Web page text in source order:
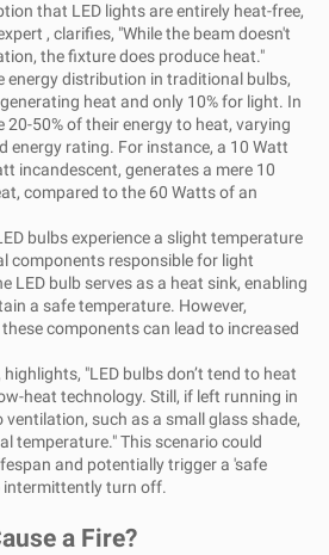
that LED lights are entirely heat-free,
, clarifies, "While the beam doesn't
the fixture does produce heat."
energy distribution in traditional bulbs,
heat and only 10% for light. In
20-50% of their energy to heat, varying
energy rating. For instance, a 10 Watt
incandescent, generates a mere 10
compared to the 60 Watts of an
bulbs experience a slight temperature
components responsible for light
LED bulb serves as a heat sink, enabling
a safe temperature. However,
components can lead to increased
"LED bulbs don’t tend to heat
heat technology. Still, if left running in
such as a small glass shade,
temperature." This scenario could
and potentially trigger a 'safe
intermittently turn off.
a Fire?